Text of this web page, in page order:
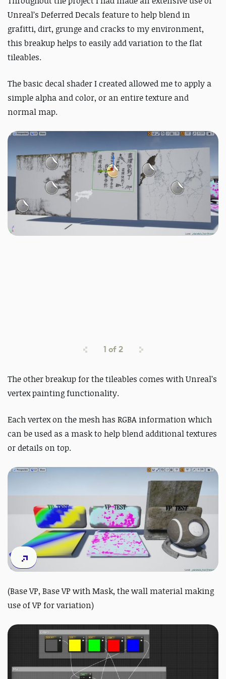
Unreal’s Deferred Decals feature to help blend in
grafitti, dirt, grunge and cracks to my environment,
this breakup helps to easily add variation to the flat
tileables.
The basic decal shader I created allowed me to apply a
simple alpha and color, or an entire texture and
normal map.
1 of2
The other breakup for the tileables comes with Unreal’s
vertex painting functionality.
Each vertex on the mesh has RGBA information which
can be used as a mask to help blend additional textures
or details on top.
(Base VP, Base VP with Mask, the wall material making
use of VP for variation)